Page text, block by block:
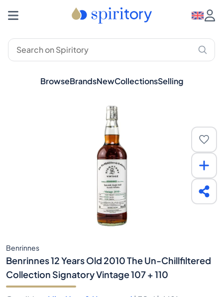
BrowseBrandsNewCollectionsSelling
Benrinnes
Benrinnes 12 Years Old 2010 The Un-Chillfiltered
Collection Signatory Vintage 107 + 110